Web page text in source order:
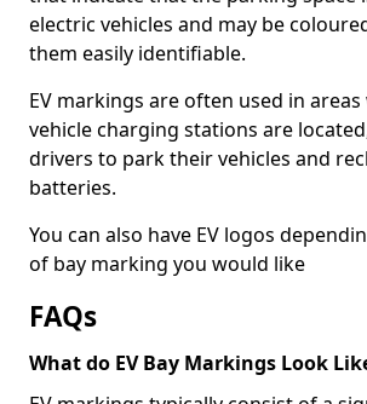
electric vehicles and may be
them easily identifiable.
EV markings are often used in
vehicle charging stations are
drivers to park their vehicles and
batteries.
You can also have EV logos
of bay marking you would like
FAQs
What do EV Bay Markings Look